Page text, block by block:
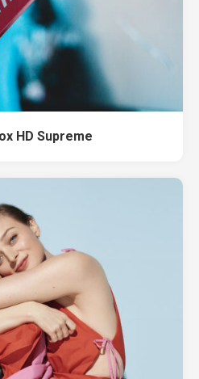
HD Supreme